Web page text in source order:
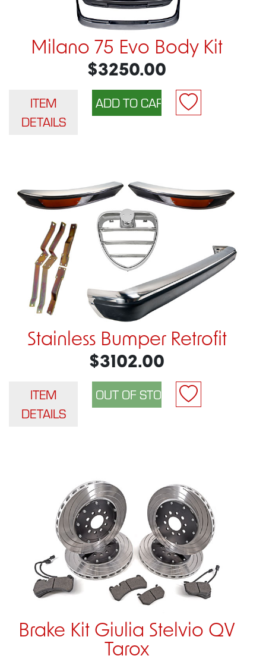
Milano 75 Evo Body Kit
$3250.00
ITEM
DETAILS
Stainless Bumper Retrofit
$3102.00
ITEM
DETAILS
Brake Kit Giulia Stelvio QV
Tarox